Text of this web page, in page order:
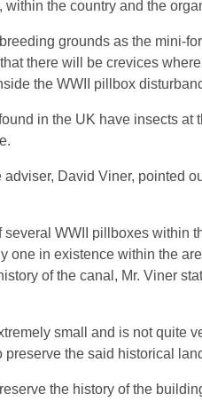
the country and the
grounds as the mini-
there will be crevices
the WWII pillbox
in the UK have insects
David Viner, pointed
several WWII pillboxes within
one in existence within the
of the canal, Mr. Viner
small and is not quite
the said historical
the history of the